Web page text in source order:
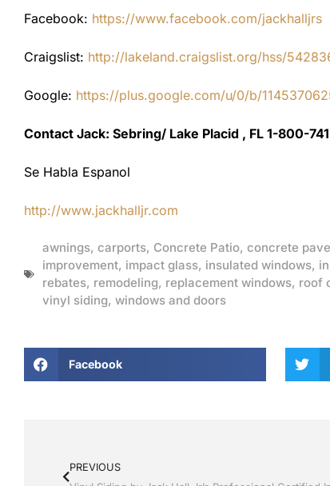
Facebook: https://www.facebook.com/jackhalljrs
Craigslist: http://lakeland.craigslist.org/hss/
Google: https://plus.google.com/u/0/b/
Contact Jack: Sebring/ Lake Placid , FL 1-800-
Se Habla Espanol
http://www.jackhalljr.com
awnings, carports, Concrete Patio, concrete
improvement, impact glass, insulated windows,
rebates, remodeling, replacement windows, roof
vinyl siding, windows and doors
Facebook
PREVIOUS